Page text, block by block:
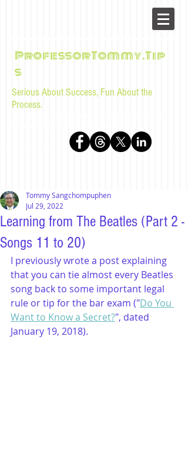
ProfessorTommy.Tip
s
Serious About Success, Fun About the
Process.
Learning from The Beatles (Part 2 -
Songs 11 to 20)
Tommy Sangchompuphen
Jul 29, 2022
I previously wrote a post explaining
that you can tie almost every Beatles
song back to some important legal
rule or tip for the bar exam ("Do You
Want to Know a Secret?", dated
January 19, 2018).